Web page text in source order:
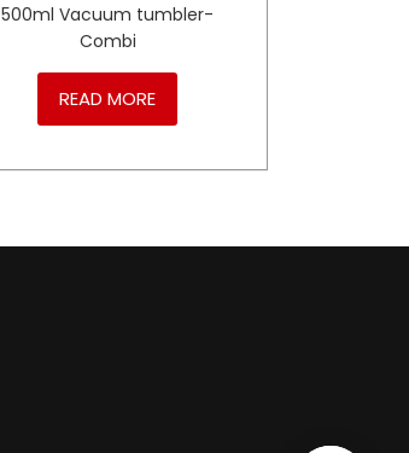
500ml Vacuum tumbler-
Combi
READ MORE